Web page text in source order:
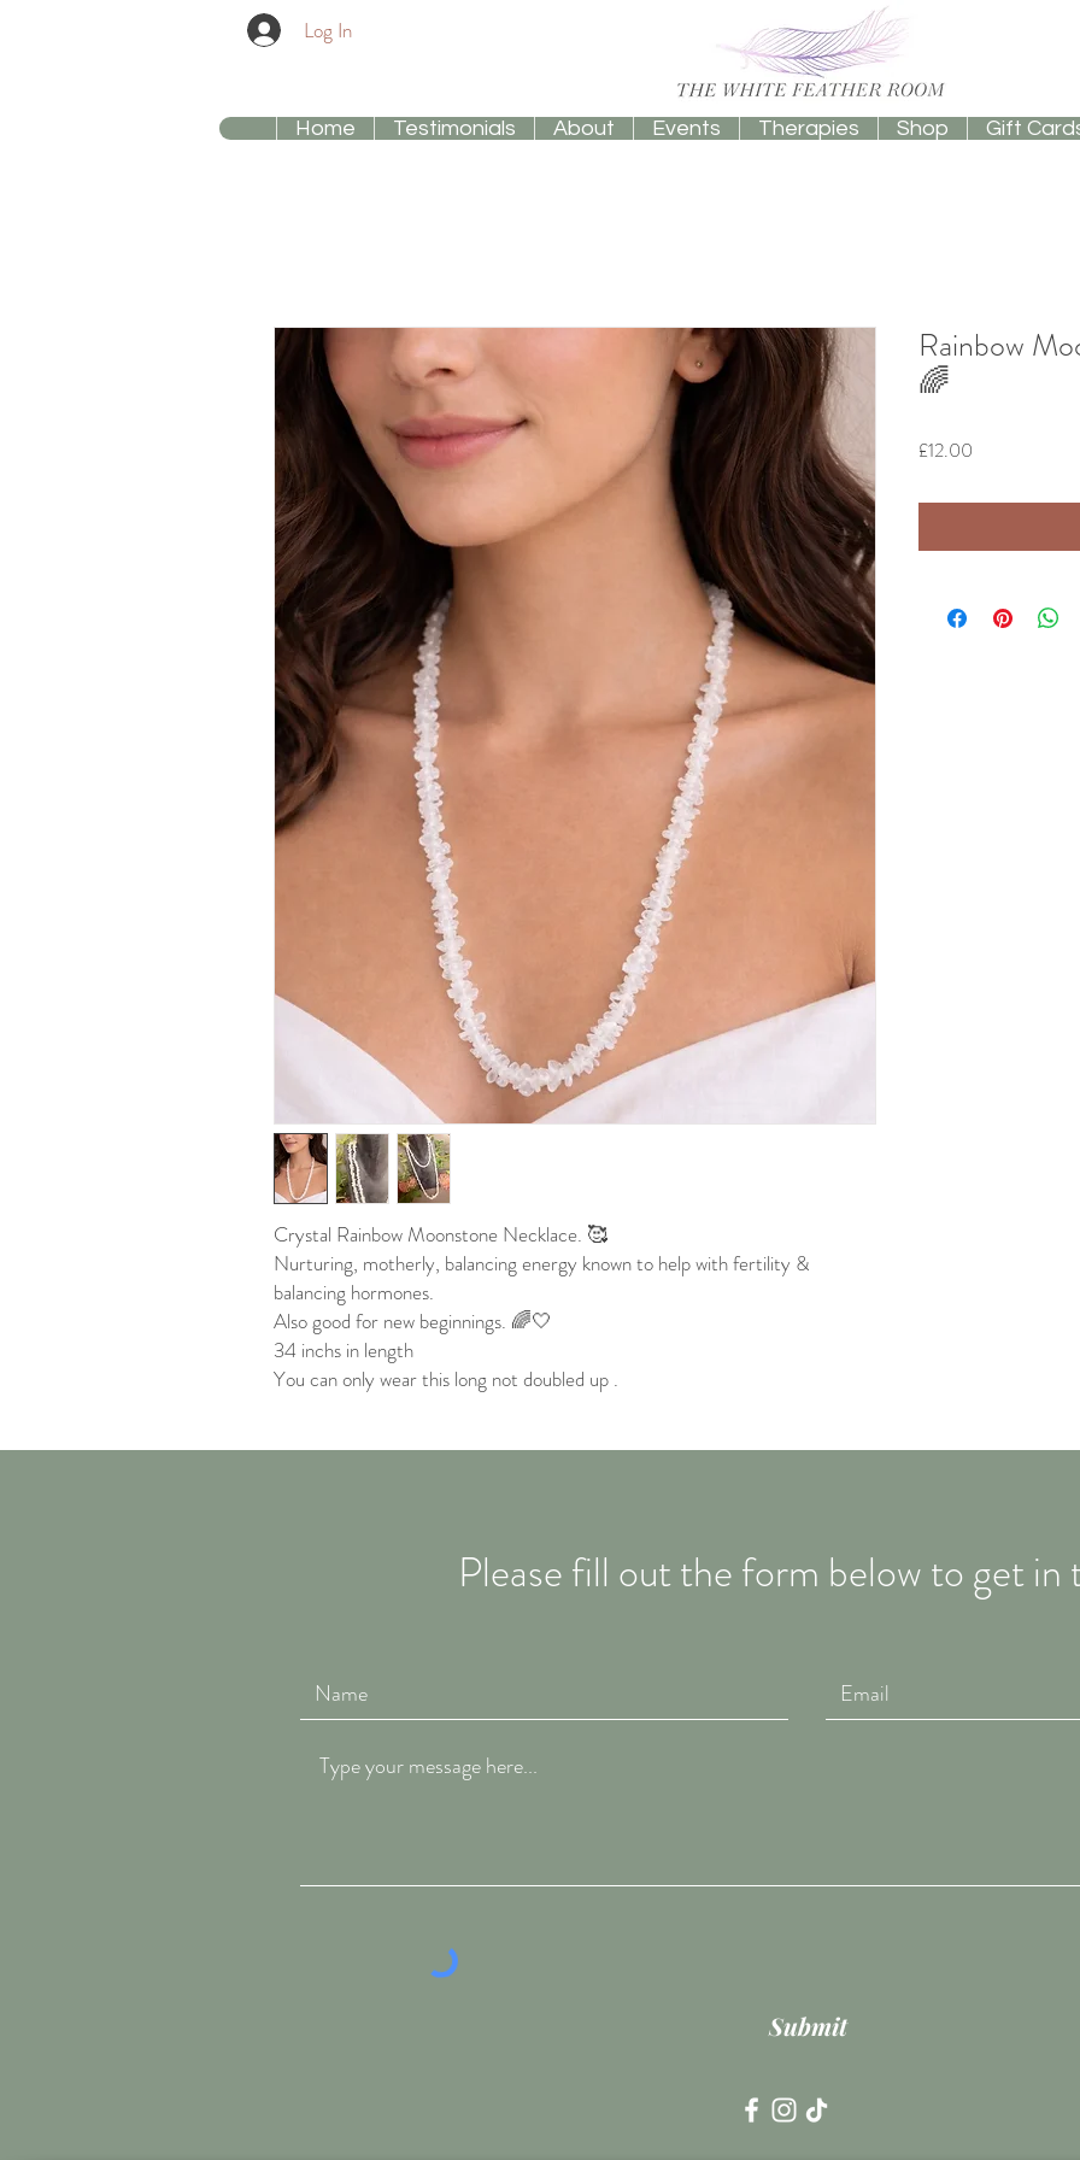
Log In
Home Testimonials About Events Therapies Shop Gift
Crystal Rainbow Moonstone Necklace. 🥰
Nurturing, motherly, balancing energy known to help with fertility &
balancing hormones.
Also good for new beginnings. 🌈🤍
34 inchs in length
You can only wear this long not doubled up .
Rainbow
🌈
£12.00
Please fill out the form below to get in
Submit